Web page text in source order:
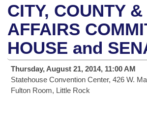
House
Task Force
Bills in House Committees
Bills in Senate Committees
Advanced Search
Search by Range
Advanced Search
Recent Activities
Recently Filed
Calendars
Meetings and Events
Bills on Committee Agendas
House
Arkansas Law
Arkansas Code and Constitution
Uncodified Historic Legislation
Budget
Search Center
CITY, COUNTY
AFFAIRS
HOUSE and
Thursday, August 21, 2014, 11:00 AM
Statehouse Convention Center, 426 W.
Fulton Room, Little Rock